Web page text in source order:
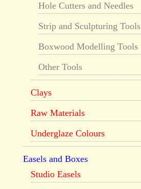
Hole Cutters and Needles
Strip and Sculpturing Tools
Boxwood Modelling Tools
Other Tools
Clays
Raw Materials
Underglaze Colours
Easels and Boxes
Studio Easels